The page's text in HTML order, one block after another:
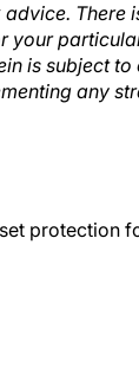
There
your
is subject
any
protection